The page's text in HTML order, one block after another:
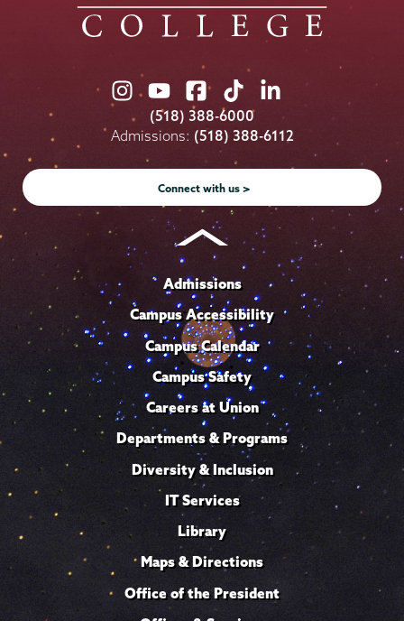
Union
College
on
Instagram
Union
College
on
Youtube
Union
College
on
Facebook
Union
College
on
TikTok
Union
College
on
LinkedIn
(518) 388-6000
Admissions: (518) 388-6112
Connect with us >
Admissions
Campus Accessibility
Campus Calendar
Campus Safety
Careers at Union
Departments & Programs
Diversity & Inclusion
IT Services
Library
Maps & Directions
Office of the President